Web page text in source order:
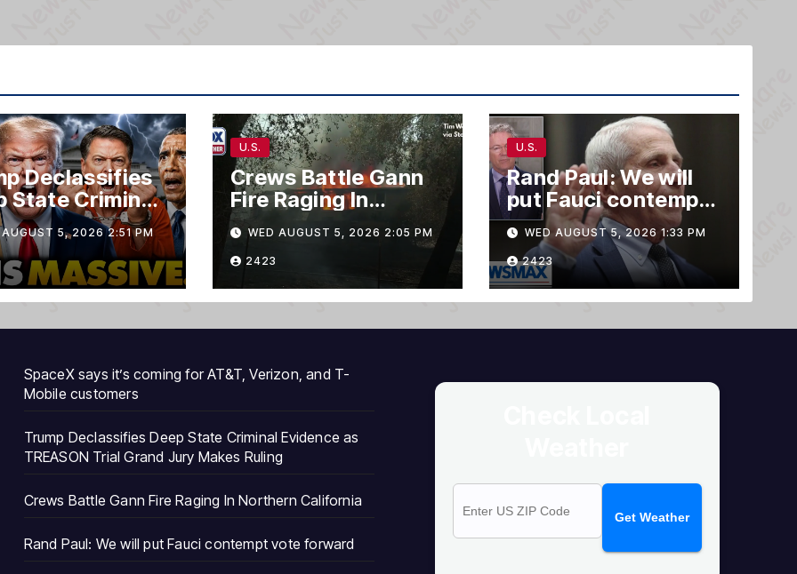
Declassifies
State Criminal
as
Trial
Jury Makes
AUGUST 5, 2026 2:51 PM
U.S.
Crews Battle Gann
Fire Raging In
Northern California
WED AUGUST 5, 2026 2:05 PM
2423
U.S.
Rand Paul: We will
put Fauci contempt
vote forward
WED AUGUST 5, 2026 1:33 PM
2423
SpaceX says it’s coming for AT&T, Verizon, and T-
Mobile customers
Trump Declassifies Deep State Criminal Evidence as
TREASON Trial Grand Jury Makes Ruling
Crews Battle Gann Fire Raging In Northern California
Rand Paul: We will put Fauci contempt vote forward
Get Weather